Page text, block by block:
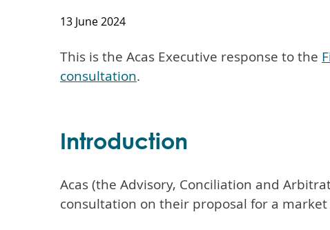
13 June 2024
This is the Acas Executive response to the
consultation.
Introduction
Acas (the Advisory, Conciliation and
consultation on their proposal for a